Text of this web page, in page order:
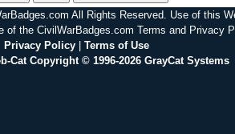
All Rights Reserved. Use of this
of the CivilWarBadges.com Terms and Privacy
Privacy Policy| Terms of Use
Cat Copyright © 1996-2026 GrayCat Systems